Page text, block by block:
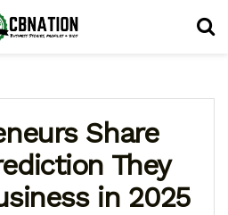
Share
They
in 2025